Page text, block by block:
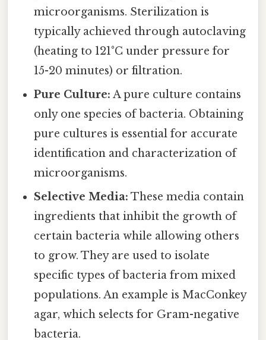
microorganisms. Sterilization is
typically achieved through autoclaving
(heating to 121°C under pressure for
15-20 minutes) or filtration.
Pure Culture: A pure culture contains
only one species of bacteria. Obtaining
pure cultures is essential for accurate
identification and characterization of
microorganisms.
Selective Media: These media contain
ingredients that inhibit the growth of
certain bacteria while allowing others
to grow. They are used to isolate
specific types of bacteria from mixed
populations. An example is MacConkey
agar, which selects for Gram-negative
bacteria.